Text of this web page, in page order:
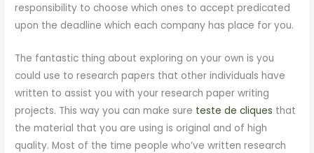
responsibility to choose which ones to accept predicated
upon the deadline which each company has place for you.
The fantastic thing about exploring on your own is you
could use to research papers that other individuals have
written to assist you with your research paper writing
projects. This way you can make sure teste de cliques that
the material that you are using is original and of high
quality. Most of the time people who’ve written research